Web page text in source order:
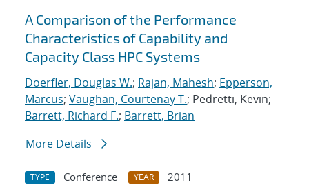
A Comparison of the Performance
Characteristics of Capability and
Capacity Class HPC Systems
Doerfler, Douglas W.; Rajan, Mahesh; Epperson,
Marcus; Vaughan, Courtenay T.; Pedretti, Kevin;
Barrett, Richard F.; Barrett, Brian
More Details
TYPE Conference YEAR
2011